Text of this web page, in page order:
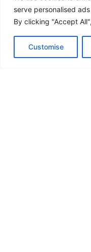
serve personalised
By clicking "Accept
Customise
HIGH SECURITY